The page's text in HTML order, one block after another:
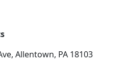
Allentown, PA 18103